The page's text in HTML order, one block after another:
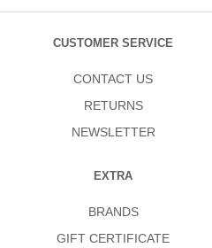
CUSTOMER SERVICE
CONTACT US
RETURNS
NEWSLETTER
EXTRA
BRANDS
GIFT CERTIFICATE